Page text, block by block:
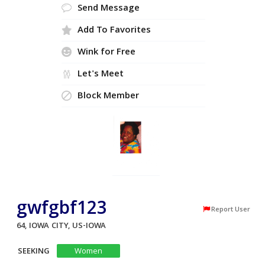
Send Message
Add To Favorites
Wink for Free
Let's Meet
Block Member
gwfgbf123 Report User
64, IOWA CITY, US-IOWA
SEEKING
Women